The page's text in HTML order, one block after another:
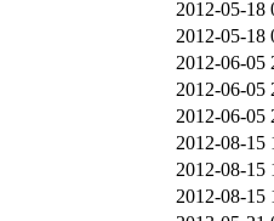
2012-05-18
2012-05-18
2012-06-05
2012-06-05
2012-06-05
2012-08-15
2012-08-15
2012-08-15